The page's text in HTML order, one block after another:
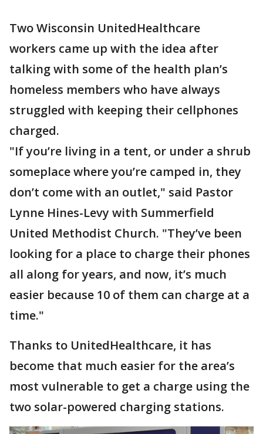
Two Wisconsin UnitedHealthcare
workers came up with the idea after
talking with some of the health plan’s
homeless members who have always
struggled with keeping their cellphones
charged.
"If you’re living in a tent, or under a shrub
someplace where you’re camped in, they
don’t come with an outlet," said Pastor
Lynne Hines-Levy with Summerfield
United Methodist Church. "They’ve been
looking for a place to charge their phones
all along for years, and now, it’s much
easier because 10 of them can charge at a
time."
Thanks to UnitedHealthcare, it has
become that much easier for the area’s
most vulnerable to get a charge using the
two solar-powered charging stations.